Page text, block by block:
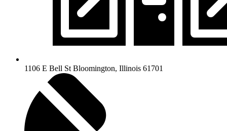
1106 E Bell St Bloomington, Illinois 61701